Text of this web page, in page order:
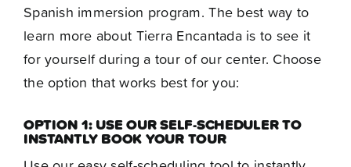
Franchise
Blog
Contact
Spanish immersion program. The best way to
learn more about Tierra Encantada is to see it
for yourself during a tour of our center. Choose
the option that works best for you:
OPTION 1: USE OUR SELF-SCHEDULER TO
INSTANTLY BOOK YOUR TOUR